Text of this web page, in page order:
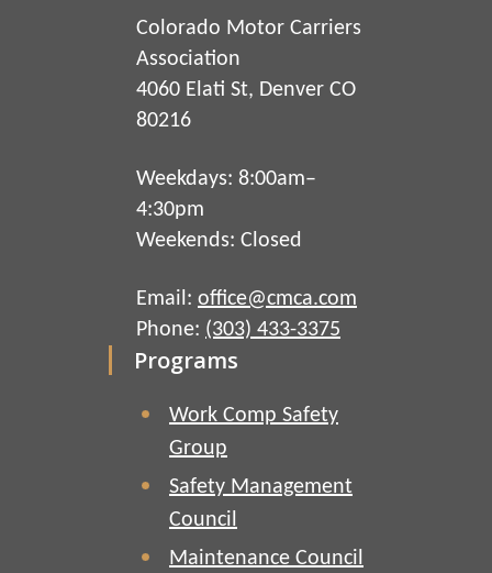
Colorado Motor Carriers
Association
4060 Elati St, Denver CO
80216
Weekdays: 8:00am–
4:30pm
Weekends: Closed
Email: office@cmca.com
Phone: (303) 433-3375
Programs
Work Comp Safety
Group
Safety Management
Council
Maintenance Council